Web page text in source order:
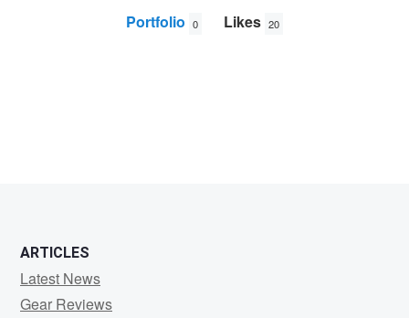
Portfolio 0 Likes 20
ARTICLES
Latest News
Gear Reviews